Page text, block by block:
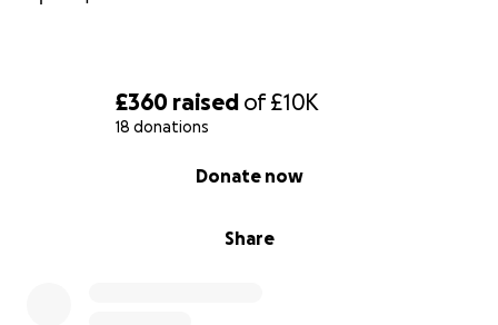
£360 raised of£10K
18 donations
Share
Donate now